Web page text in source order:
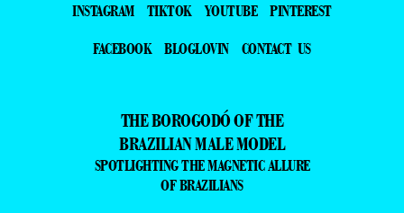
INSTAGRAM TIKTOK YOUTUBE
PINTEREST
FACEBOOK
BLOGLOVIN CONTACT US
THE BOROGODÓ OF THE
BRAZILIAN MALE MODEL
SPOTLIGHTING THE MAGNETIC ALLURE
OF BRAZILIANS